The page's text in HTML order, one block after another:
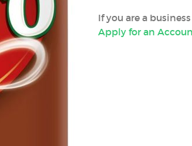
If you are a
Apply for an